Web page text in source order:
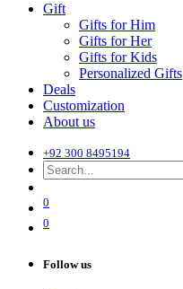
Gift
Gifts for Him
Gifts for Her
Gifts for Kids
Personalized Gifts
Deals
Customization
About us
+92 300 8495194
0
0
Follow us